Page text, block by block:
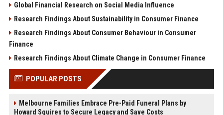
Global Financial Research on Social Media Influence
Research Findings About Sustainability in Consumer Finance
Research Findings About Consumer Behaviour in Consumer
Finance
Research Findings About Climate Change in Consumer Finance
POPULAR POSTS
Melbourne Families Embrace Pre-Paid Funeral Plans by
Howard Squires to Secure Legacy and Save Costs